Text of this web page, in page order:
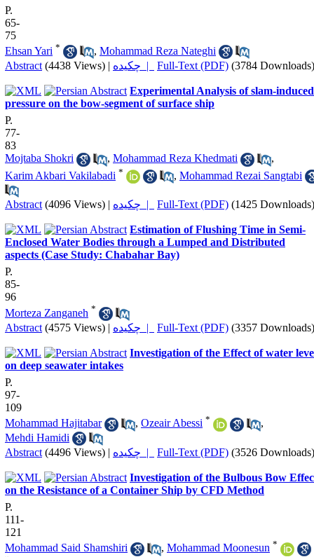
P.
65-
75
Ehsan Yari * , Mohammad Reza Nateghi
Abstract (4438 Views) | چکیده | Full-Text (PDF) (3784 Downloads)
Experimental Analysis of slam-induced
pressure on the bow-segment of surface ship
P.
77-
83
Mojtaba Shokri
, Mohammad Reza Khedmati
,
Karim Akbari Vakilabadi * , Mohammad Rezai Sangtabi
Abstract (4096 Views) | چکیده | Full-Text (PDF) (1425 Downloads)
Estimation of Flushing Time in Semi-
Enclosed Water Bodies through a Lumped and Distributed
aspects (Case Study: Chabahar Bay)
P.
85-
96
Morteza Zanganeh *
Abstract (4575 Views) | چکیده | Full-Text (PDF) (3357 Downloads)
Investigation of the Effect of water
on deep seawater intakes
P.
97-
109
Mohammad Hajitabar
, Ozeair Abessi *
,
Mehdi Hamidi
Abstract (4496 Views) | چکیده | Full-Text (PDF) (3526 Downloads)
Investigation of the Bulbous Bow
on the Resistance of a Container Ship by CFD Method
P.
111-
121
Mohammad Said Shamshiri
, Mohammad Moonesun *